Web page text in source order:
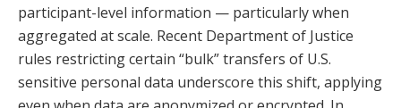
participant-level information — particularly when
aggregated at scale. Recent Department of Justice
rules restricting certain “bulk” transfers of U.S.
sensitive personal data underscore this shift, applying